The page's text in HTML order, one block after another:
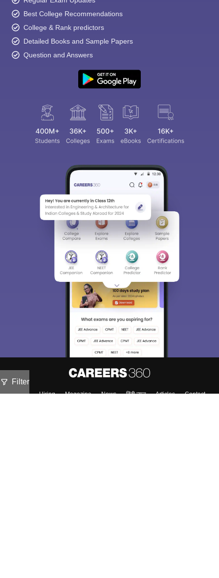
Filter
Best College Recommendations
College & Rank predictors
Detailed Books and Sample Papers
Question and Answers
About Hiring Magazine News हिंदी न्यूज़ Articles
Contact